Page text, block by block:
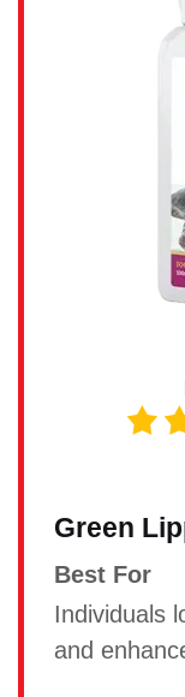
Green
Best For
Individuals
and